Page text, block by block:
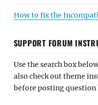
How to fix the
SUPPORT FORUM
Use the search box
also check out theme
before posting question